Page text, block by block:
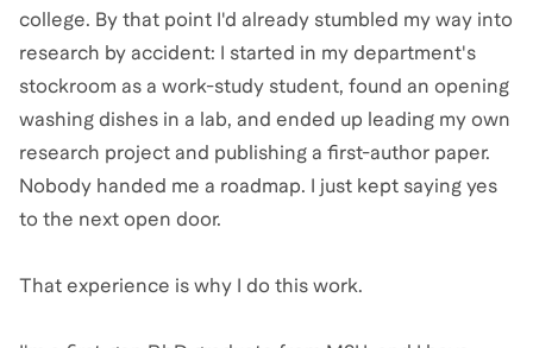
college. By that point I'd already stumbled my way into
research by accident: I started in my department's
stockroom as a work-study student, found an opening
washing dishes in a lab, and ended up leading my own
research project and publishing a first-author paper.
Nobody handed me a roadmap. I just kept saying yes
to the next open door.
That experience is why I do this work.